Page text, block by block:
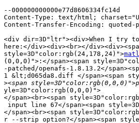
--000000000000e77d8606334fc14d
Content-Type: text/html;
Content-Transfer-Encoding:
<div dir=3D"ltr"><div>When I try
here:</div><div><br></
style=3D"color:rgb(24,178,24)">
(0,0,0)">:</span><span
-patched/openafs-1.8.13.2</
1 &lt;d065da8.diff </span><span
>
yle=3D"color:rgb(0,0,0)">
</span><br><span
input line 67</span><span
</span><br><span
r --strip option?</span><span